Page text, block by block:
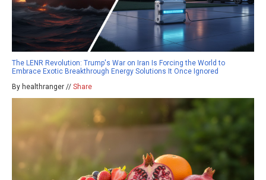
The LENR Revolution: Trump's War on Iran Is Forcing the World to
Embrace Exotic Breakthrough Energy Solutions It Once Ignored
By healthranger // Share